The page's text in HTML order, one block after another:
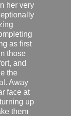
her very
as first
those
and
the
Away
face at
up
them